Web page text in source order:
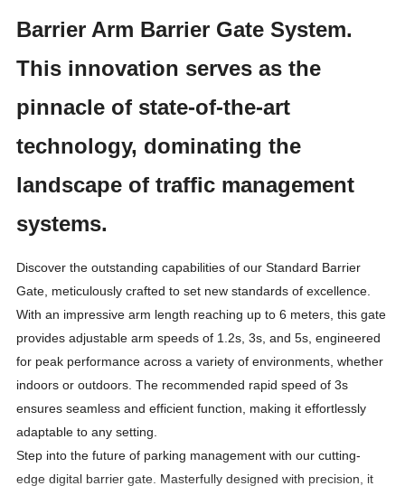
Barrier Arm Barrier Gate System.
This innovation serves as the
pinnacle of state-of-the-art
technology, dominating the
landscape of traffic management
systems.
Discover the outstanding capabilities of our Standard Barrier
Gate, meticulously crafted to set new standards of excellence.
With an impressive arm length reaching up to 6 meters, this gate
provides adjustable arm speeds of 1.2s, 3s, and 5s, engineered
for peak performance across a variety of environments, whether
indoors or outdoors. The recommended rapid speed of 3s
ensures seamless and efficient function, making it effortlessly
adaptable to any setting.
Step into the future of parking management with our cutting-
edge digital barrier gate. Masterfully designed with precision, it